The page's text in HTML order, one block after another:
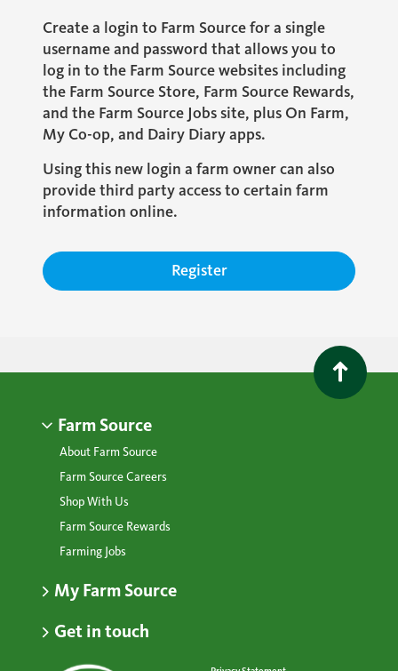
Create a login to Farm Source for a single
username and password that allows you to
log in to the Farm Source websites including
the Farm Source Store, Farm Source Rewards,
and the Farm Source Jobs site, plus On Farm,
My Co-op, and Dairy Diary apps.
Using this new login a farm owner can also
provide third party access to certain farm
information online.
Register
Farm Source
About Farm Source
Farm Source Careers
Shop With Us
Farm Source Rewards
Farming Jobs
My Farm Source
Get in touch